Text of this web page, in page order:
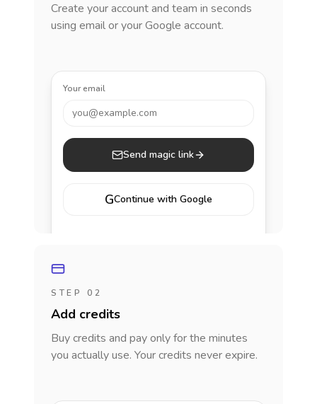
Create your account and team in seconds
using email or your Google account.
Your email
you@example.com
Send magic link
GContinue with Google
STEP 02
Add credits
Buy credits and pay only for the minutes
you actually use. Your credits never expire.